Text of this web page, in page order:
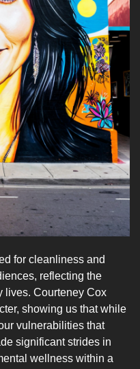
for cleanliness and
reflecting the
lives. Courteney Cox
showing us that while
vulnerabilities that
significant strides in
wellness within a